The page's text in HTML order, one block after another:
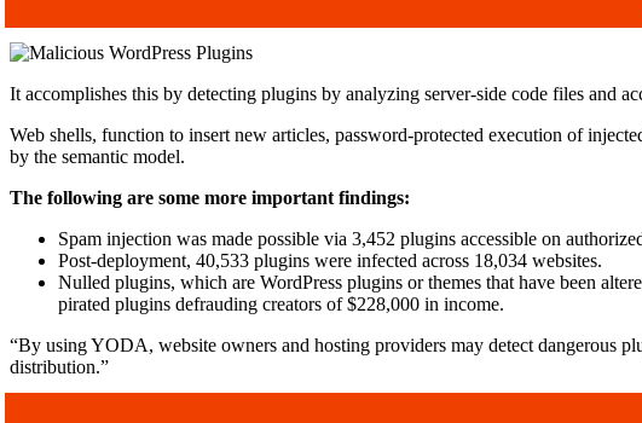
It accomplishes this by detecting plugins by analyzing server-side code files and
Web shells, function to insert new articles, password-protected execution of
by the semantic model.
The following are some more important findings:
Spam injection was made possible via 3,452 plugins accessible on
Post-deployment, 40,533 plugins were infected across 18,034 websites.
Nulled plugins, which are WordPress plugins or themes that have been
pirated plugins defrauding creators of $228,000 in income.
“By using YODA, website owners and hosting providers may detect dangerous
distribution.”